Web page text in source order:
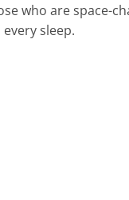
who are space-
sleep.